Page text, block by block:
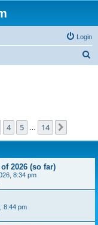
Login
4 5 14
2026 (so far)
8:34 pm
8:44 pm